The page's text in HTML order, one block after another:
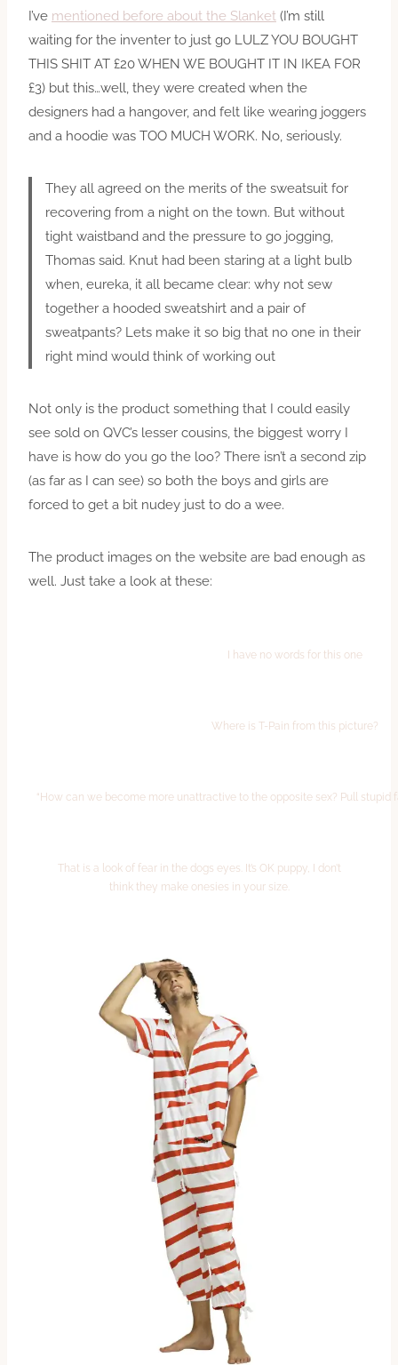
I’ve mentioned before about the Slanket (I’m still
waiting for the inventer to just go LULZ YOU BOUGHT
THIS SHIT AT £20 WHEN WE BOUGHT IT IN IKEA FOR
£3) but this…well, they were created when the
designers had a hangover, and felt like wearing joggers
and a hoodie was TOO MUCH WORK. No, seriously.
They all agreed on the merits of the sweatsuit for
recovering from a night on the town. But without
tight waistband and the pressure to go jogging,
Thomas said. Knut had been staring at a light bulb
when, eureka, it all became clear: why not sew
together a hooded sweatshirt and a pair of
sweatpants? Lets make it so big that no one in their
right mind would think of working out
Not only is the product something that I could easily
see sold on QVC’s lesser cousins, the biggest worry I
have is how do you go the loo? There isn’t a second zip
(as far as I can see) so both the boys and girls are
forced to get a bit nudey just to do a wee.
The product images on the website are bad enough as
well. Just take a look at these:
I have no words for this one
Where is T-Pain from this picture?
“How can we become more unattractive to the opposite sex? Pull stupid
That is a look of fear in the dogs eyes. It’s OK puppy, I don’t
think they make onesies in your size.